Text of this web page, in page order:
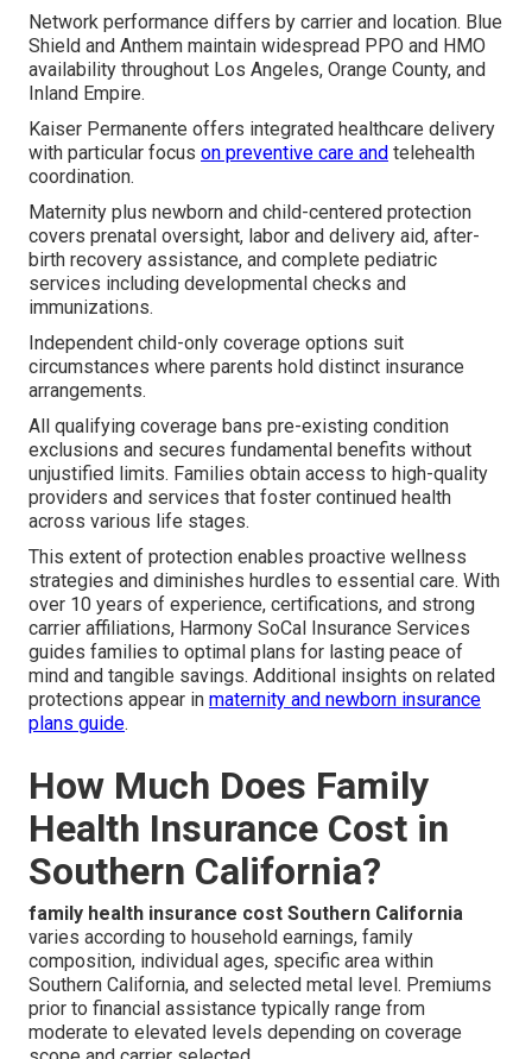
Network performance differs by carrier and location. Blue
Shield and Anthem maintain widespread PPO and HMO
availability throughout Los Angeles, Orange County, and
Inland Empire.
Kaiser Permanente offers integrated healthcare delivery
with particular focus on preventive care and telehealth
coordination.
Maternity plus newborn and child-centered protection
covers prenatal oversight, labor and delivery aid, after-
birth recovery assistance, and complete pediatric
services including developmental checks and
immunizations.
Independent child-only coverage options suit
circumstances where parents hold distinct insurance
arrangements.
All qualifying coverage bans pre-existing condition
exclusions and secures fundamental benefits without
unjustified limits. Families obtain access to high-quality
providers and services that foster continued health
across various life stages.
This extent of protection enables proactive wellness
strategies and diminishes hurdles to essential care. With
over 10 years of experience, certifications, and strong
carrier affiliations, Harmony SoCal Insurance Services
guides families to optimal plans for lasting peace of
mind and tangible savings. Additional insights on related
protections appear in maternity and newborn insurance
plans guide.
How Much Does Family
Health Insurance Cost in
Southern California?
family health insurance cost Southern California
varies according to household earnings, family
composition, individual ages, specific area within
Southern California, and selected metal level. Premiums
prior to financial assistance typically range from
moderate to elevated levels depending on coverage